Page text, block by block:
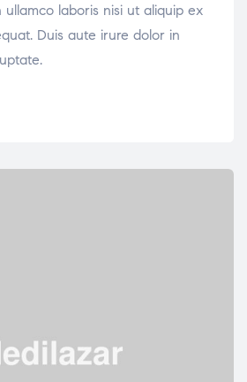
laboris nisi ut aliquip ex
Duis aute irure dolor in